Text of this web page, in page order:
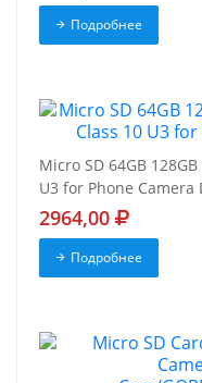
Подробнее
Micro SD 64GB
U3 for Phone Camera
2964,00
Подробнее